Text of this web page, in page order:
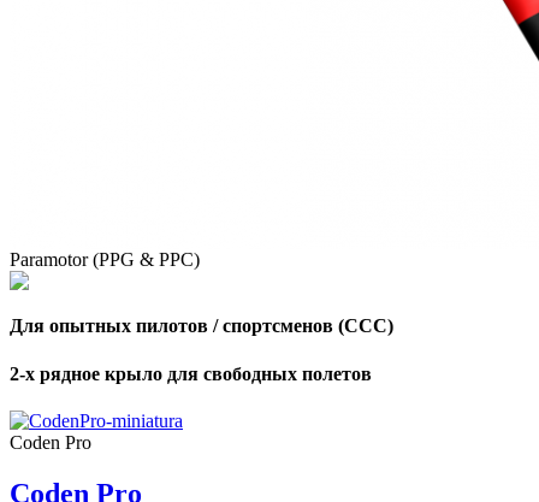
Paramotor (PPG & PPC)
Для опытных пилотов / спортсменов (CCC)
2-х рядное крыло для свободных полетов
Coden Pro
Coden Pro
shares